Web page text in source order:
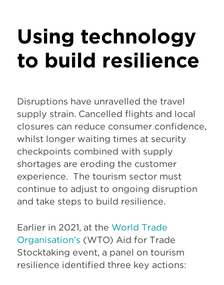
Using technology
to build resilience
Disruptions have unravelled the travel
supply strain. Cancelled flights and local
closures can reduce consumer confidence,
whilst longer waiting times at security
checkpoints combined with supply
shortages are eroding the customer
experience. The tourism sector must
continue to adjust to ongoing disruption
and take steps to build resilience.
Earlier in 2021, at the World Trade
Organisation’s (WTO) Aid for Trade
Stocktaking event, a panel on tourism
resilience identified three key actions: